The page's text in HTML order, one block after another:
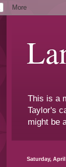
This is a
Taylor's
might be
Saturday, April